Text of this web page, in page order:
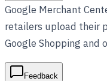
Google Merchant
retailers upload their
Google Shopping and
Feedback